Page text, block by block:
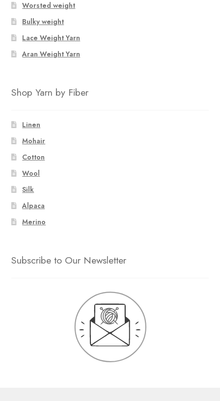
Worsted weight
Bulky weight
Lace Weight Yarn
Aran Weight Yarn
Shop Yarn by Fiber
Linen
Mohair
Cotton
Wool
Silk
Alpaca
Merino
Subscribe to Our Newsletter